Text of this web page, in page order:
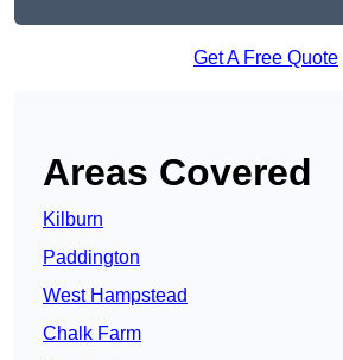
Get A Free Quote
Areas Covered
Kilburn
Paddington
West Hampstead
Chalk Farm